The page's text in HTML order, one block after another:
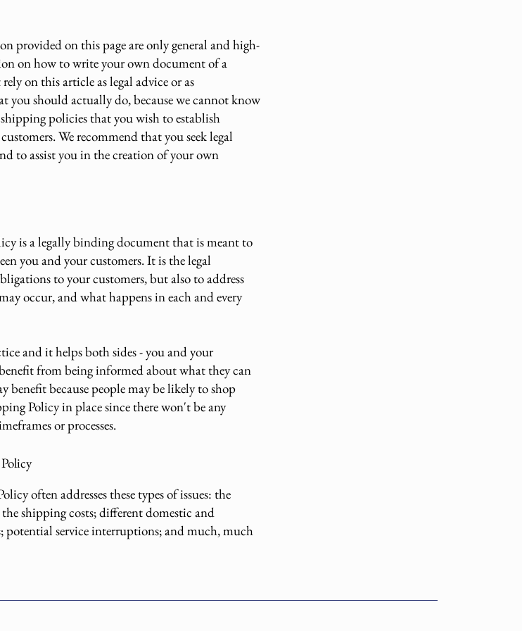
provided on this page are only general and high-
on how to write your own document of a
on this article as legal advice or as
you should actually do, because we cannot know
policies that you wish to establish
We recommend that you seek legal
to assist you in the creation of your own
is a legally binding document that is meant to
you and your customers. It is the legal
to your customers, but also to address
occur, and what happens in each and every
and it helps both sides - you and your
from being informed about what they can
benefit because people may be likely to shop
Policy in place since there won't be any
or processes.
often addresses these types of issues: the
shipping costs; different domestic and
service interruptions; and much, much